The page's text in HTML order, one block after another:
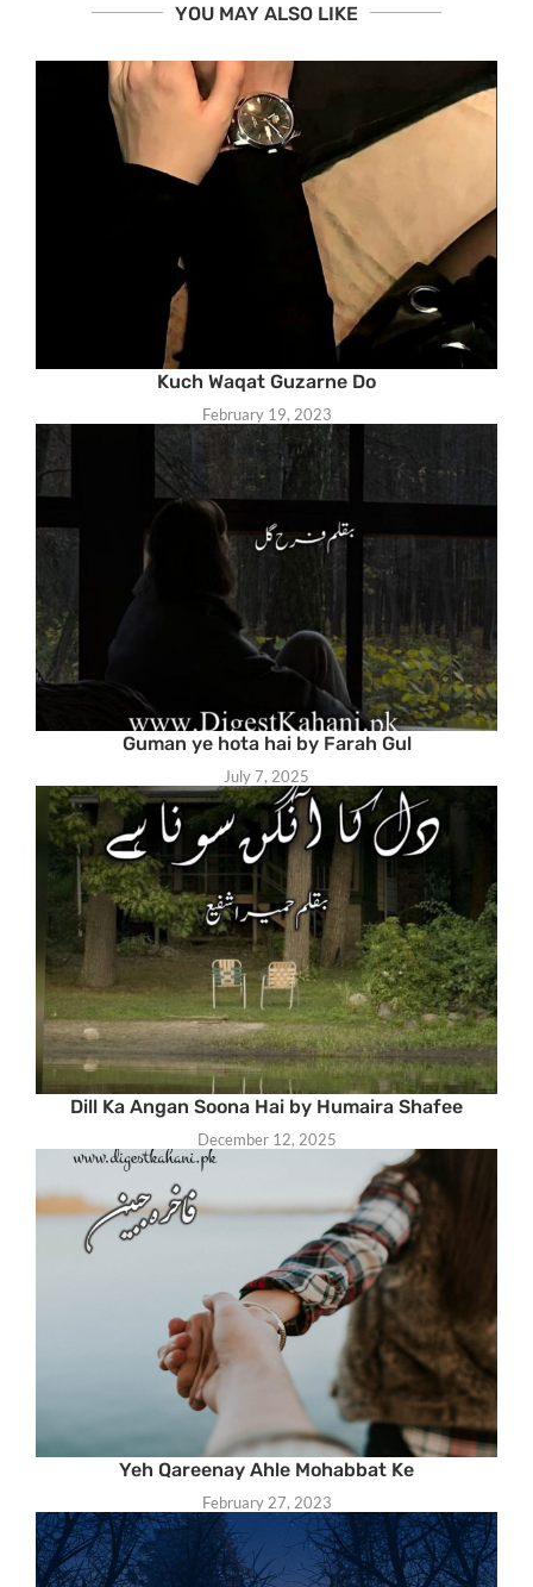
YOU MAY ALSO LIKE
Kuch Waqat Guzarne Do
February 19, 2023
Guman ye hota hai by Farah Gul
July 7, 2025
Dill Ka Angan Soona Hai by Humaira Shafee
December 12, 2025
Yeh Qareenay Ahle Mohabbat Ke
February 27, 2023